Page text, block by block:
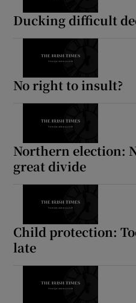
Ducking difficult
No right to insult?
Northern election:
great divide
Child protection:
late